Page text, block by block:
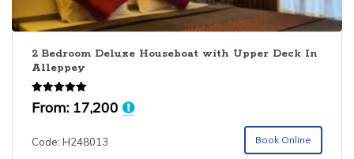
2 Bedroom Deluxe Houseboat with Upper Deck In
Alleppey
Rated
5.00
From: 17,200
Code: H248013 Book Online